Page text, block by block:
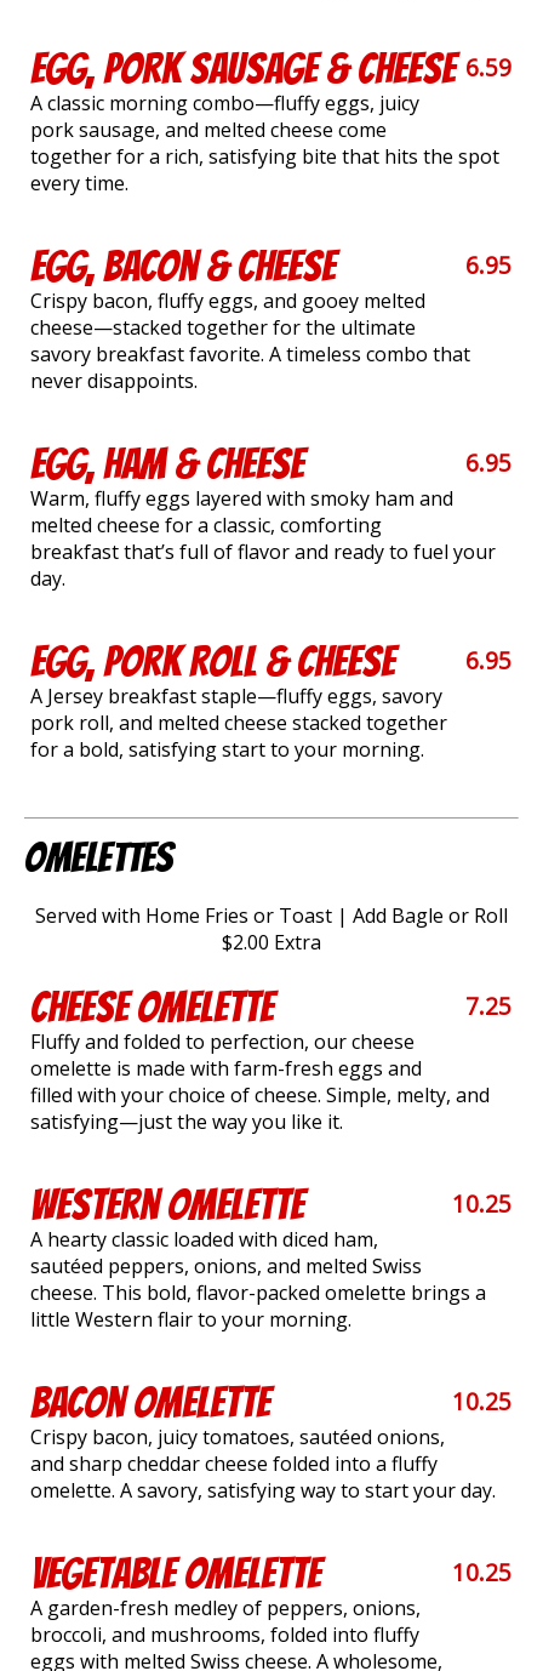
Egg, Pork Sausage & Cheese 6.59
A classic morning combo—fluffy eggs, juicy
pork sausage, and melted cheese come
together for a rich, satisfying bite that hits the spot
every time.
Egg, Bacon & Cheese 6.95
Crispy bacon, fluffy eggs, and gooey melted
cheese—stacked together for the ultimate
savory breakfast favorite. A timeless combo that
never disappoints.
Egg, Ham & Cheese 6.95
Warm, fluffy eggs layered with smoky ham and
melted cheese for a classic, comforting
breakfast that’s full of flavor and ready to fuel your
day.
Egg, Pork Roll & Cheese 6.95
A Jersey breakfast staple—fluffy eggs, savory
pork roll, and melted cheese stacked together
for a bold, satisfying start to your morning.
Omelettes
Served with Home Fries or Toast | Add Bagle or Roll
$2.00 Extra
Cheese Omelette 7.25
Fluffy and folded to perfection, our cheese
omelette is made with farm-fresh eggs and
filled with your choice of cheese. Simple, melty, and
satisfying—just the way you like it.
Western Omelette 10.25
A hearty classic loaded with diced ham,
sautéed peppers, onions, and melted Swiss
cheese. This bold, flavor-packed omelette brings a
little Western flair to your morning.
Bacon Omelette 10.25
Crispy bacon, juicy tomatoes, sautéed onions,
and sharp cheddar cheese folded into a fluffy
omelette. A savory, satisfying way to start your day.
Vegetable Omelette 10.25
A garden-fresh medley of peppers, onions,
broccoli, and mushrooms, folded into fluffy
eggs with melted Swiss cheese. A wholesome,